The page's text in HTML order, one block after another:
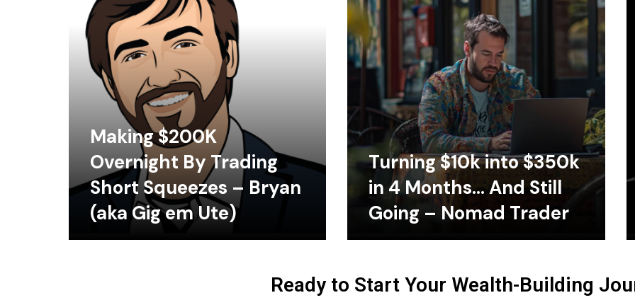
Making $200K
Overnight By Trading
Short Squeezes – Bryan
(aka Gig em Ute)
Turning $10k into $350k
in 4 Months… And Still
Going – Nomad Trader
Ready to Start Your Wealth-Building